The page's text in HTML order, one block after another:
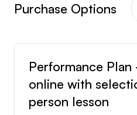
Purchase Options
Performance
online with
person lesson